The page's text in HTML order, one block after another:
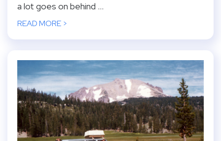
a lot goes on behind ...
READ MORE >